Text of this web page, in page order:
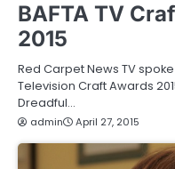
BAFTA TV
2015
Red Carpet News TV
Television Craft Awards
Dreadful…
admin April 27, 2015